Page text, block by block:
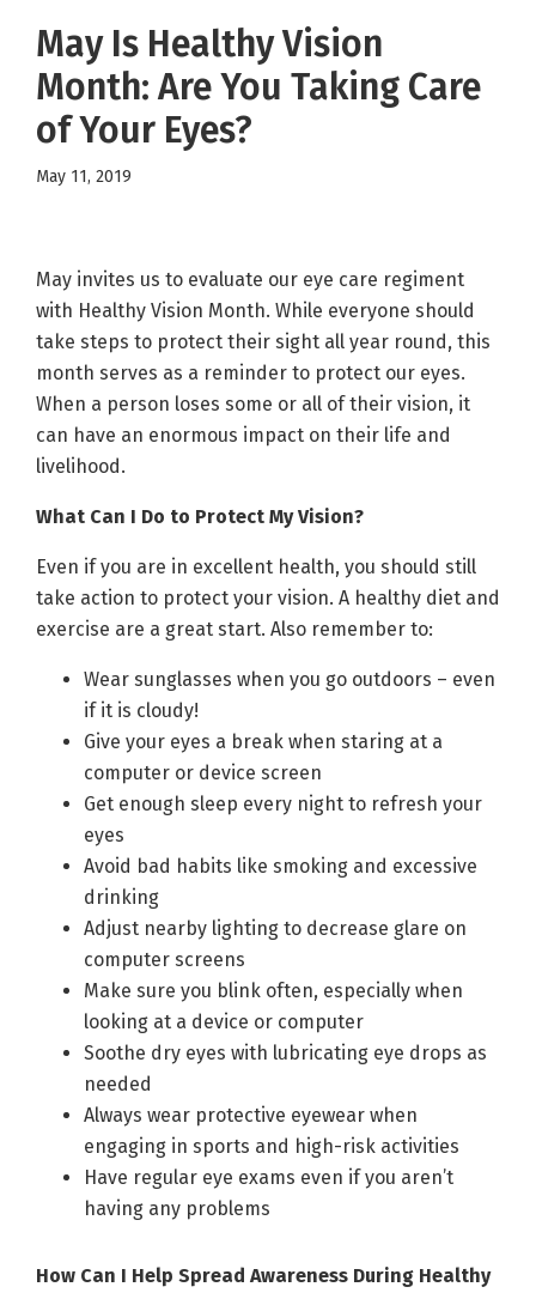
May Is Healthy Vision
Month: Are You Taking Care
of Your Eyes?
May 11, 2019
May invites us to evaluate our eye care regiment
with Healthy Vision Month. While everyone should
take steps to protect their sight all year round, this
month serves as a reminder to protect our eyes.
When a person loses some or all of their vision, it
can have an enormous impact on their life and
livelihood.
What Can I Do to Protect My Vision?
Even if you are in excellent health, you should still
take action to protect your vision. A healthy diet and
exercise are a great start. Also remember to:
Wear sunglasses when you go outdoors – even
if it is cloudy!
Give your eyes a break when staring at a
computer or device screen
Get enough sleep every night to refresh your
eyes
Avoid bad habits like smoking and excessive
drinking
Adjust nearby lighting to decrease glare on
computer screens
Make sure you blink often, especially when
looking at a device or computer
Soothe dry eyes with lubricating eye drops as
needed
Always wear protective eyewear when
engaging in sports and high-risk activities
Have regular eye exams even if you aren’t
having any problems
How Can I Help Spread Awareness During Healthy